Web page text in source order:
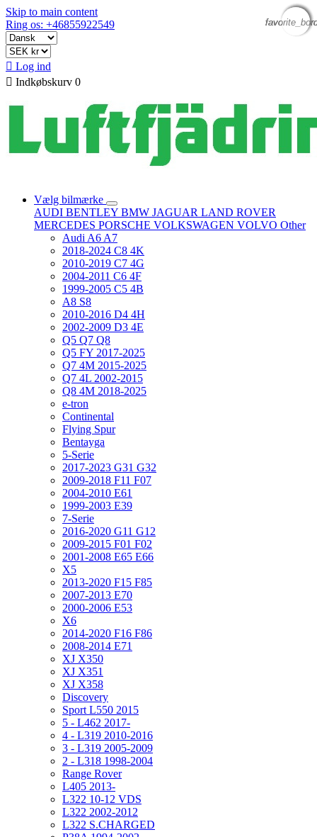
Skip to main content
Ring os: +46855922549
 Log ind
 Indkøbskurv 0
Vælg bilmærke
AUDI BENTLEY BMW JAGUAR LAND ROVER
MERCEDES PORSCHE VOLKSWAGEN VOLVO Other
Audi A6 A7
2018-2024 C8 4K
2010-2019 C7 4G
2004-2011 C6 4F
1999-2005 C5 4B
A8 S8
2010-2016 D4 4H
2002-2009 D3 4E
Q5 Q7 Q8
Q5 FY 2017-2025
Q7 4M 2015-2025
Q7 4L 2002-2015
Q8 4M 2018-2025
e-tron
Continental
Flying Spur
Bentayga
5-Serie
2017-2023 G31 G32
2009-2018 F11 F07
2004-2010 E61
1999-2003 E39
7-Serie
2016-2020 G11 G12
2009-2015 F01 F02
2001-2008 E65 E66
X5
2013-2020 F15 F85
2007-2013 E70
2000-2006 E53
X6
2014-2020 F16 F86
2008-2014 E71
XJ X350
XJ X351
XJ X358
Discovery
Sport L550 2015
5 - L462 2017-
4 - L319 2010-2016
3 - L319 2005-2009
2 - L318 1998-2004
Range Rover
L405 2013-
L322 10-12 VDS
L322 2002-2012
L322 S.CHARGED